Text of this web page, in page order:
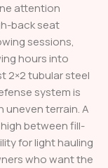
attention
back seat
sessions,
hours into
2×2 tubular steel
system is
terrain. A
between fill-
for light hauling
who want the